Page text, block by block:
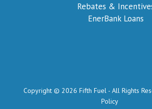
Rebates &
EnerBank Loans
Copyright © 2026 Fifth Fuel - All Rights
Policy